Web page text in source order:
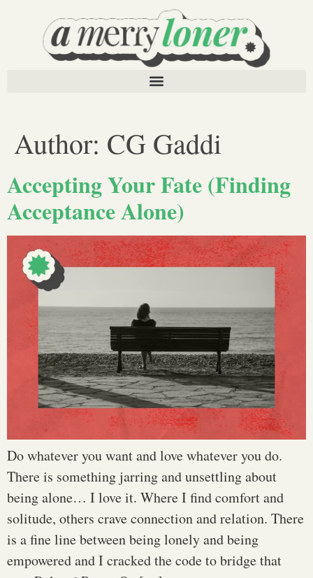
Author: CG Gaddi
Accepting Your Fate (Finding
Acceptance Alone)
Do whatever you want and love whatever you do.
There is something jarring and unsettling about
being alone… I love it. Where I find comfort and
solitude, others crave connection and relation. There
is a fine line between being lonely and being
empowered and I cracked the code to bridge that